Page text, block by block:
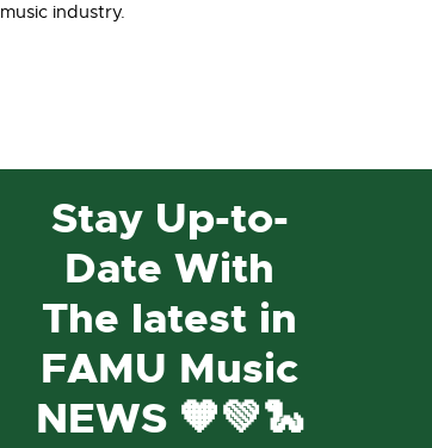
music industry.
Stay Up-to-
Date With
The latest in
FAMU Music
NEWS 🧡💚🐍